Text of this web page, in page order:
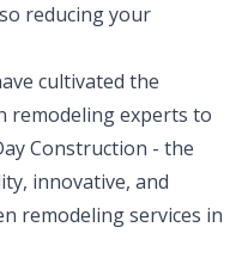
reducing your
cultivated the
remodeling experts to
Construction - the
innovative, and
remodeling services in